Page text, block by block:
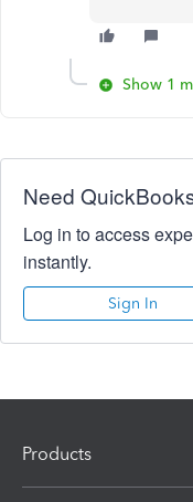
Show 1
Need
Log in to access
instantly.
Sign In
Products